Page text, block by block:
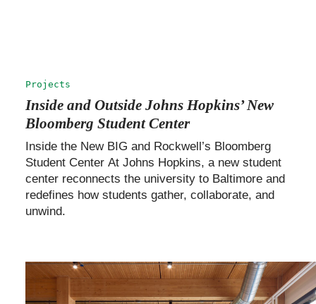
Projects
Inside and Outside Johns Hopkins’ New
Bloomberg Student Center
Inside the New BIG and Rockwell’s Bloomberg
Student Center At Johns Hopkins, a new student
center reconnects the university to Baltimore and
redefines how students gather, collaborate, and
unwind.